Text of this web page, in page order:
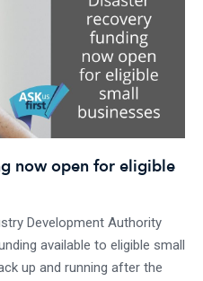
now open for eligible
Development Authority
available to eligible small
up and running after the